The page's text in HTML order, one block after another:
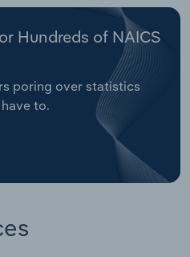
Hundreds of NAICS
poring over statistics
to.